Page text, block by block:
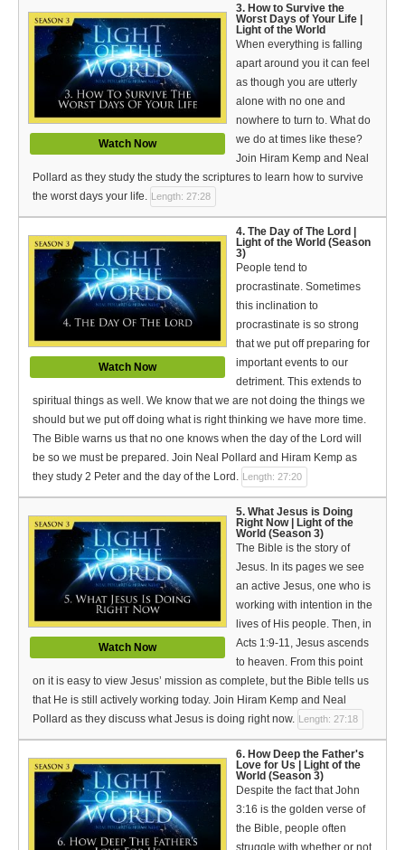
WVBS Sites
Podcasts from WVBS
Ways to Access WVBS
Ways to Subscribe
Bible Reading Plan
Social Media
Watch Now
3. How to Survive the
Worst Days of Your Life |
Light of the World
When everything is falling
apart around you it can feel
as though you are utterly
alone with no one and
nowhere to turn to. What do
we do at times like these?
Join Hiram Kemp and Neal
Pollard as they study the study the scriptures to learn how to survive
the worst days your life. Length: 27:28
Watch Now
4. The Day of The Lord |
Light of the World (Season
3)
People tend to
procrastinate. Sometimes
this inclination to
procrastinate is so strong
that we put off preparing for
important events to our
detriment. This extends to
spiritual things as well. We know that we are not doing the things we
should but we put off doing what is right thinking we have more time.
The Bible warns us that no one knows when the day of the Lord will
be so we must be prepared. Join Neal Pollard and Hiram Kemp as
they study 2 Peter and the day of the Lord. Length: 27:20
Watch Now
5. What Jesus is Doing
Right Now | Light of the
World (Season 3)
The Bible is the story of
Jesus. In its pages we see
an active Jesus, one who is
working with intention in the
lives of His people. Then, in
Acts 1:9-11, Jesus ascends
to heaven. From this point
on it is easy to view Jesus’ mission as complete, but the Bible tells us
that He is still actively working today. Join Hiram Kemp and Neal
Pollard as they discuss what Jesus is doing right now. Length: 27:18
6. How Deep the Father's
Love for Us | Light of the
World (Season 3)
Despite the fact that John
3:16 is the golden verse of
the Bible, people often
struggle with whether or not